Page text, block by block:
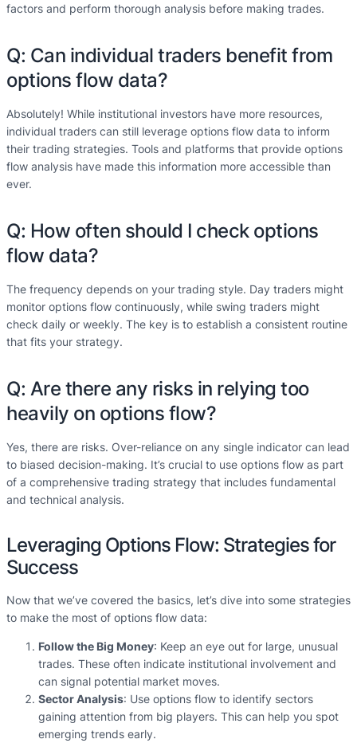
factors and perform thorough analysis before making trades.
Q: Can individual traders benefit from
options flow data?
Absolutely! While institutional investors have more resources,
individual traders can still leverage options flow data to inform
their trading strategies. Tools and platforms that provide options
flow analysis have made this information more accessible than
ever.
Q: How often should I check options
flow data?
The frequency depends on your trading style. Day traders might
monitor options flow continuously, while swing traders might
check daily or weekly. The key is to establish a consistent routine
that fits your strategy.
Q: Are there any risks in relying too
heavily on options flow?
Yes, there are risks. Over-reliance on any single indicator can lead
to biased decision-making. It’s crucial to use options flow as part
of a comprehensive trading strategy that includes fundamental
and technical analysis.
Leveraging Options Flow: Strategies for
Success
Now that we’ve covered the basics, let’s dive into some strategies
to make the most of options flow data:
Follow the Big Money: Keep an eye out for large, unusual
trades. These often indicate institutional involvement and
can signal potential market moves.
Sector Analysis: Use options flow to identify sectors
gaining attention from big players. This can help you spot
emerging trends early.